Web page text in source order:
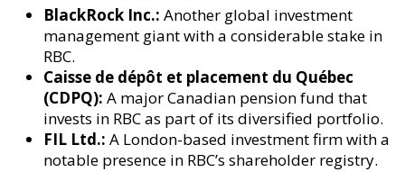
BlackRock Inc.: Another global investment
management giant with a considerable stake in
RBC.
Caisse de dépôt et placement du Québec
(CDPQ): A major Canadian pension fund that
invests in RBC as part of its diversified portfolio.
FIL Ltd.: A London-based investment firm with a
notable presence in RBC’s shareholder registry.